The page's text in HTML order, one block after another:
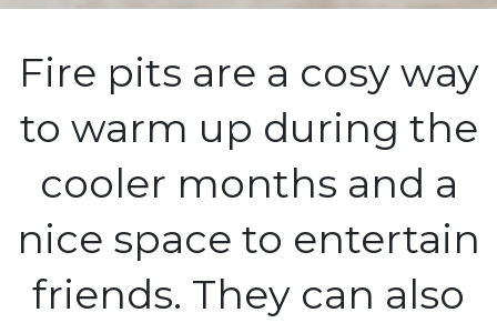
Fire pits are a cosy way
to warm up during the
cooler months and a
nice space to entertain
friends. They can also